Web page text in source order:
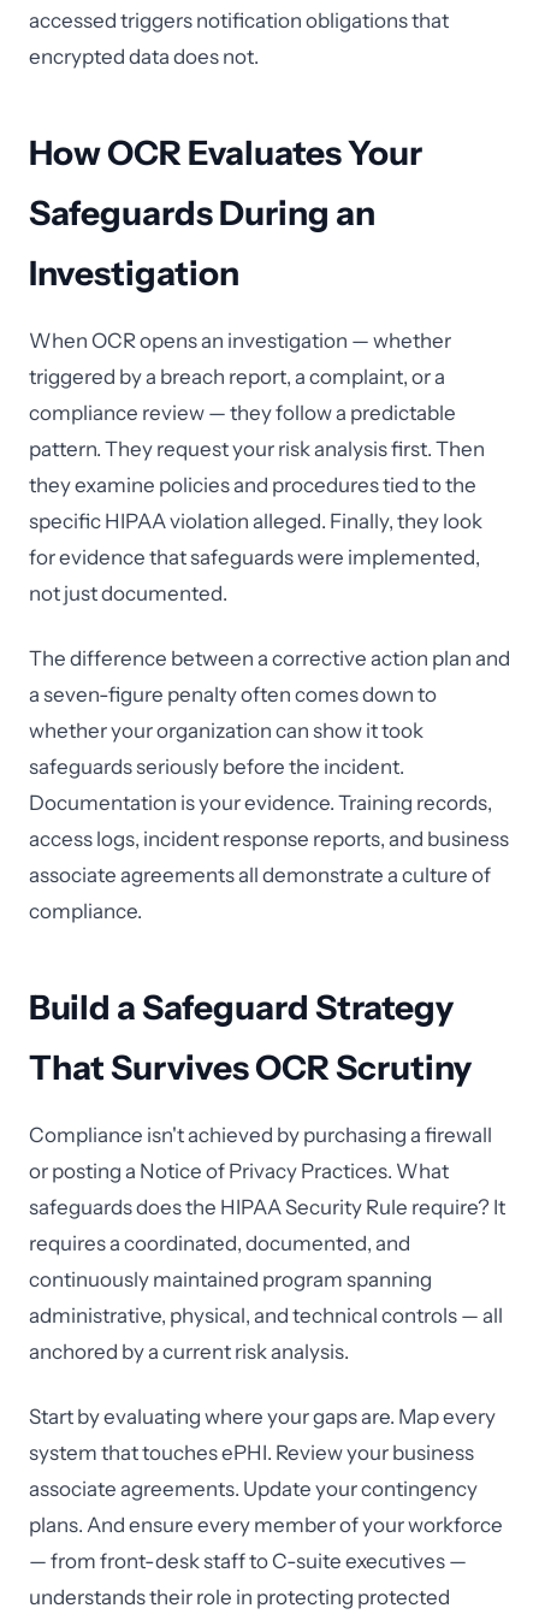
accessed triggers notification obligations that
encrypted data does not.
How OCR Evaluates Your
Safeguards During an
Investigation
When OCR opens an investigation — whether
triggered by a breach report, a complaint, or a
compliance review — they follow a predictable
pattern. They request your risk analysis first. Then
they examine policies and procedures tied to the
specific HIPAA violation alleged. Finally, they look
for evidence that safeguards were implemented,
not just documented.
The difference between a corrective action plan and
a seven-figure penalty often comes down to
whether your organization can show it took
safeguards seriously before the incident.
Documentation is your evidence. Training records,
access logs, incident response reports, and business
associate agreements all demonstrate a culture of
compliance.
Build a Safeguard Strategy
That Survives OCR Scrutiny
Compliance isn't achieved by purchasing a firewall
or posting a Notice of Privacy Practices. What
safeguards does the HIPAA Security Rule require? It
requires a coordinated, documented, and
continuously maintained program spanning
administrative, physical, and technical controls — all
anchored by a current risk analysis.
Start by evaluating where your gaps are. Map every
system that touches ePHI. Review your business
associate agreements. Update your contingency
plans. And ensure every member of your workforce
— from front-desk staff to C-suite executives —
understands their role in protecting protected